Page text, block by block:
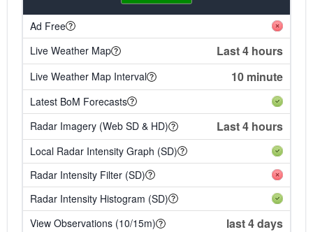
Ad Free
Live Weather Map
Last 4 hours
Live Weather Map Interval 10 minute
Latest BoM Forecasts
Radar Imagery (Web SD & HD)
Last 4 hours
Local Radar Intensity Graph (SD)
Radar Intensity Filter (SD)
Radar Intensity Histogram (SD)
View Observations (10/15m)
last 4 days